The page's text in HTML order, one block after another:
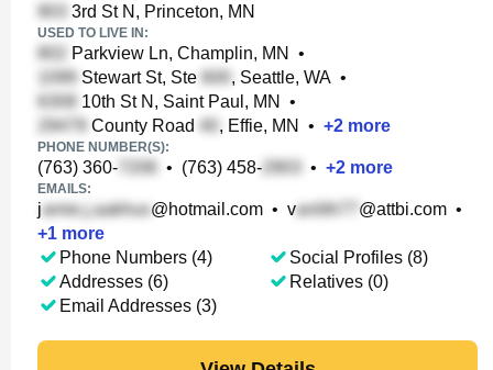
3rd St N, Princeton, MN
USED TO LIVE IN:
Parkview Ln, Champlin, MN
•
Stewart St, Ste
, Seattle, WA •
10th St N, Saint Paul, MN
•
County Road
, Effie, MN • +2 more
PHONE NUMBER(S):
(763) 360- • (763) 458- • +2 more
EMAILS:
j @hotmail.com • v @attbi.com •
+1 more
Phone Numbers (4)
Addresses (6)
Email Addresses (3)
Social Profiles (8)
Relatives (0)